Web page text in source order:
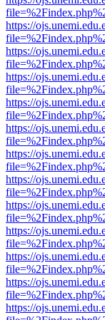
https://
https://
https://
https://
https://
https://
https://
https://
https://
https://
https://
https://